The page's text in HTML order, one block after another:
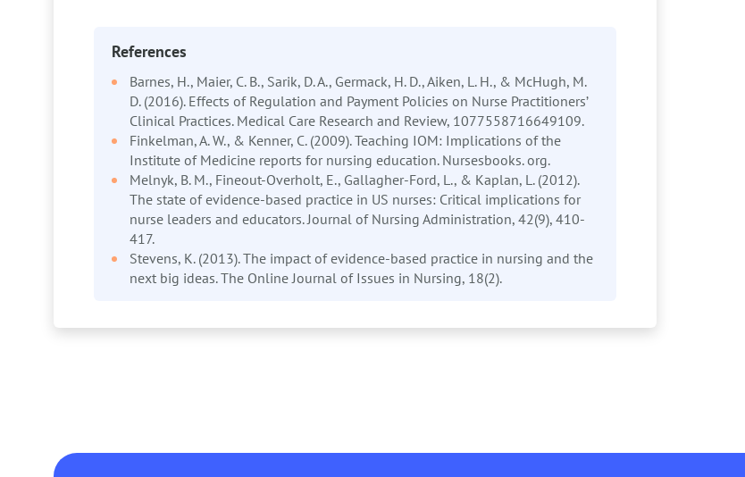
References
Barnes, H., Maier, C. B., Sarik, D. A., Germack, H. D., Aiken, L. H., & McHugh, M.
D. (2016). Effects of Regulation and Payment Policies on Nurse Practitioners’
Clinical Practices. Medical Care Research and Review, 1077558716649109.
Finkelman, A. W., & Kenner, C. (2009). Teaching IOM: Implications of the
Institute of Medicine reports for nursing education. Nursesbooks. org.
Melnyk, B. M., Fineout-Overholt, E., Gallagher-Ford, L., & Kaplan, L. (2012).
The state of evidence-based practice in US nurses: Critical implications for
nurse leaders and educators. Journal of Nursing Administration, 42(9), 410-
417.
Stevens, K. (2013). The impact of evidence-based practice in nursing and the
next big ideas. The Online Journal of Issues in Nursing, 18(2).